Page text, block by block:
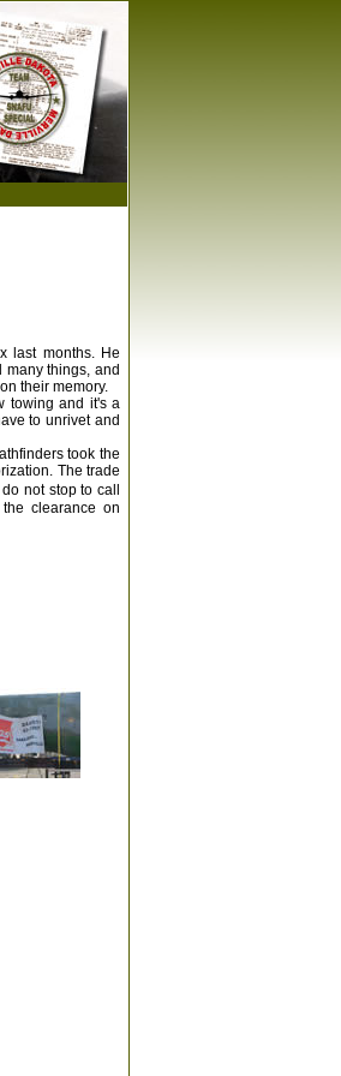
last months. He
things, and
their memory.
towing and it's a
to unrivet and
took the
The trade
not stop to call
clearance on